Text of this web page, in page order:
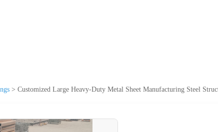
> Customized Large Heavy-Duty Metal Sheet Manufacturing Steel